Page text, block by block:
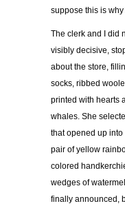
suppose this is why
The clerk and I did
visibly decisive,
about the store,
socks, ribbed
printed with hearts
whales. She
that opened up into
pair of yellow
colored
wedges of
finally announced,